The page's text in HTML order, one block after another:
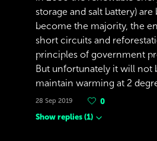
storage and salt battery)
become the majority, the
short circuits and
principles of government
But unfortunately it will not
maintain warming at 2
28 Sep 2019
0
Show replies (1)